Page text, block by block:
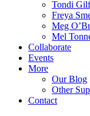
Tondi
Freya
Meg
Mel
Collaborate
Events
More
Our Blog
Other
Contact